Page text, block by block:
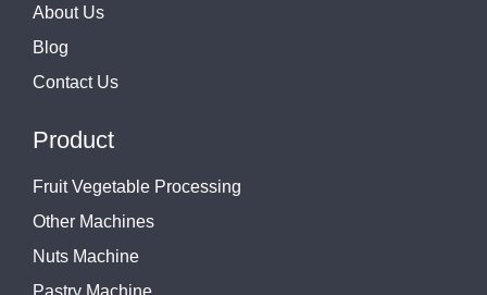
About Us
Blog
Contact Us
Product
Fruit Vegetable Processing
Other Machines
Nuts Machine